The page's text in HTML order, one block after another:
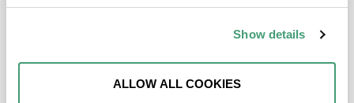
Show details
ALLOW ALL COOKIES